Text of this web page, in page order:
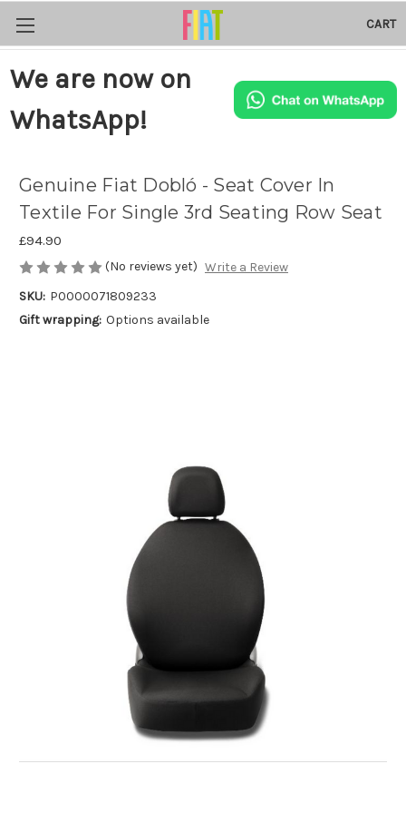
CART
We are now on
WhatsApp!
Genuine Fiat Dobló - Seat Cover In
Textile For Single 3rd Seating Row Seat
£94.90
(No reviews yet) Write a Review
SKU: P0000071809233
Gift wrapping: Options available